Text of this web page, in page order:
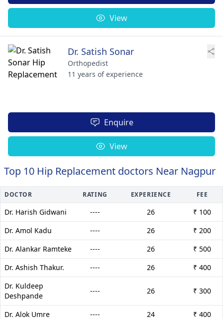
View
Dr. Satish Sonar
Orthopedist
11 years of experience
Enquire
View
Top 10 Hip Replacement doctors Near Nagpur
DOCTOR RATING EXPERIENCE FEE
Dr. Harish Gidwani ---- 26
₹ 100
Dr. Amol Kadu
---- 26
₹ 200
Dr. Alankar Ramteke
---- 26
₹ 500
Dr. Ashish Thakur.
---- 26
₹ 400
Dr. Kuldeep
Deshpande
---- 26 ₹ 300
Dr. Alok Umre ---- 24 ₹ 400